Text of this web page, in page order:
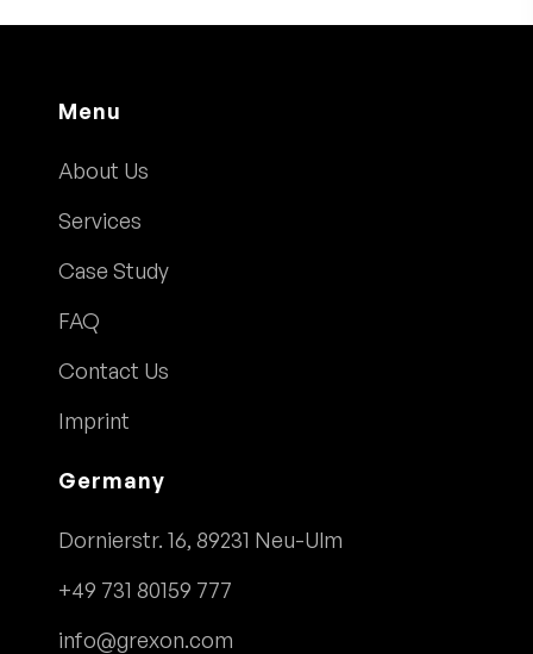
Menu
About Us
Services
Case Study
FAQ
Contact Us
Imprint
Germany
Dornierstr. 16, 89231 Neu-Ulm
+49 731 80159 777
info@grexon.com